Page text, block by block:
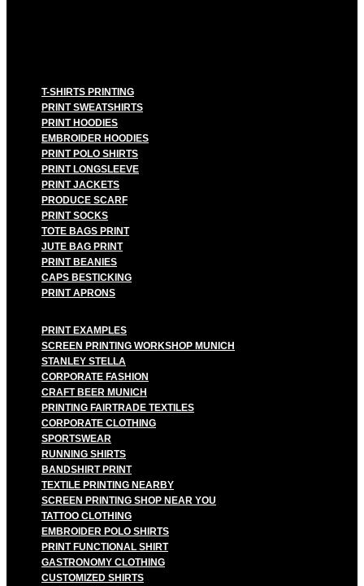
T-SHIRTS PRINTING
PRINT SWEATSHIRTS
PRINT HOODIES
EMBROIDER HOODIES
PRINT POLO SHIRTS
PRINT LONGSLEEVE
PRINT JACKETS
PRODUCE SCARF
PRINT SOCKS
TOTE BAGS PRINT
JUTE BAG PRINT
PRINT BEANIES
CAPS BESTICKING
PRINT APRONS
PRINT EXAMPLES
SCREEN PRINTING WORKSHOP MUNICH
STANLEY STELLA
CORPORATE FASHION
CRAFT BEER MUNICH
PRINTING FAIRTRADE TEXTILES
CORPORATE CLOTHING
SPORTSWEAR
RUNNING SHIRTS
BANDSHIRT PRINT
TEXTILE PRINTING NEARBY
SCREEN PRINTING SHOP NEAR YOU
TATTOO CLOTHING
EMBROIDER POLO SHIRTS
PRINT FUNCTIONAL SHIRT
GASTRONOMY CLOTHING
CUSTOMIZED SHIRTS